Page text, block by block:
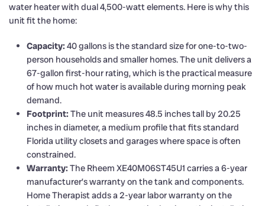
water heater with dual 4,500-watt elements. Here is why this
unit fit the home:
Capacity: 40 gallons is the standard size for one-to-two-
person households and smaller homes. The unit delivers a
67-gallon first-hour rating, which is the practical measure
of how much hot water is available during morning peak
demand.
Footprint: The unit measures 48.5 inches tall by 20.25
inches in diameter, a medium profile that fits standard
Florida utility closets and garages where space is often
constrained.
Warranty: The Rheem XE40M06ST45U1 carries a 6-year
manufacturer’s warranty on the tank and components.
Home Therapist adds a 2-year labor warranty on the